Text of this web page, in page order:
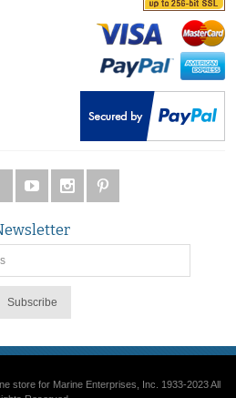
Subscribe
store for Marine Enterprises, Inc. 1933-2023 All